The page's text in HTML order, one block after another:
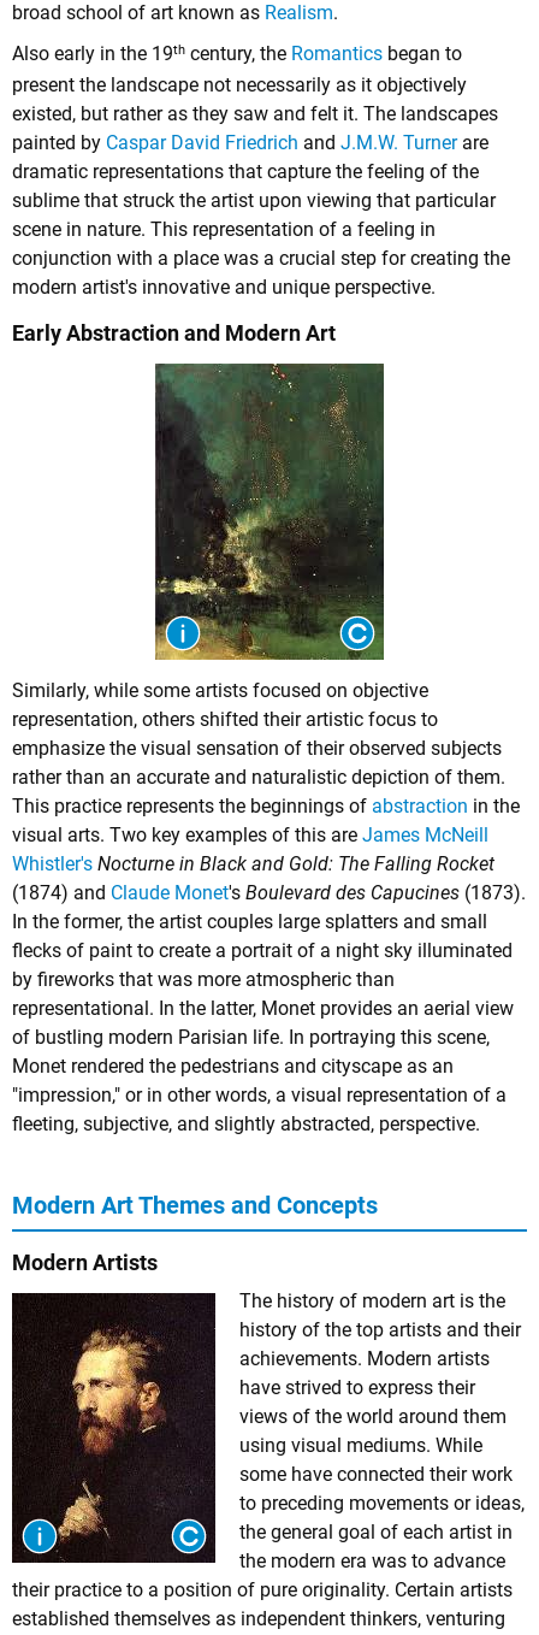
broad school of art known as Realism.
Also early in the 19th century, the Romantics began to
present the landscape not necessarily as it objectively
existed, but rather as they saw and felt it. The landscapes
painted by Caspar David Friedrich and J.M.W. Turnerare
dramatic representations that capture the feeling of the
sublime that struck the artist upon viewing that particular
scene in nature. This representation of a feeling in
conjunction with a place was a crucial step for creating the
modern artist's innovative and unique perspective.
Early Abstraction and Modern Art
Similarly, while some artists focused on objective
representation, others shifted their artistic focus to
emphasize the visual sensation of their observed subjects
rather than an accurate and naturalistic depiction of them.
This practice represents the beginnings of abstraction in the
visual arts. Two key examples of this are James McNeill
Whistler's Nocturne in Black and Gold: The Falling Rocket
(1874) and Claude Monet's Boulevard des Capucines (1873).
In the former, the artist couples large splatters and small
flecks of paint to create a portrait of a night sky illuminated
by fireworks that was more atmospheric than
representational. In the latter, Monet provides an aerial view
of bustling modern Parisian life. In portraying this scene,
Monet rendered the pedestrians and cityscape as an
"impression," or in other words, a visual representation of a
fleeting, subjective, and slightly abstracted, perspective.
Modern Art Themes and Concepts
Modern Artists
The history of modern art is the
history of the top artists and their
achievements. Modern artists
have strived to express their
views of the world around them
using visual mediums. While
some have connected their work
to preceding movements or ideas,
the general goal of each artist in
the modern era was to advance
their practice to a position of pure originality. Certain artists
established themselves as independent thinkers, venturing